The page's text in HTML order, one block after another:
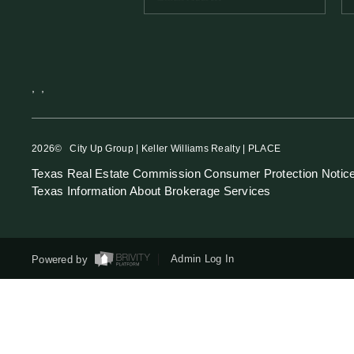
2026© City Up Group | Keller Williams Realty | PLACE
Texas Real Estate Commission Consumer Protection
Texas Information About Brokerage Services
Powered by Admin Log In